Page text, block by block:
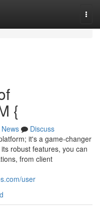
{
News
Discuss
it's a game-changer
robust features, you can
from client
user